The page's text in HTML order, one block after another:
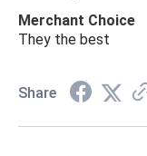
Merchant Choice
They the best
Share